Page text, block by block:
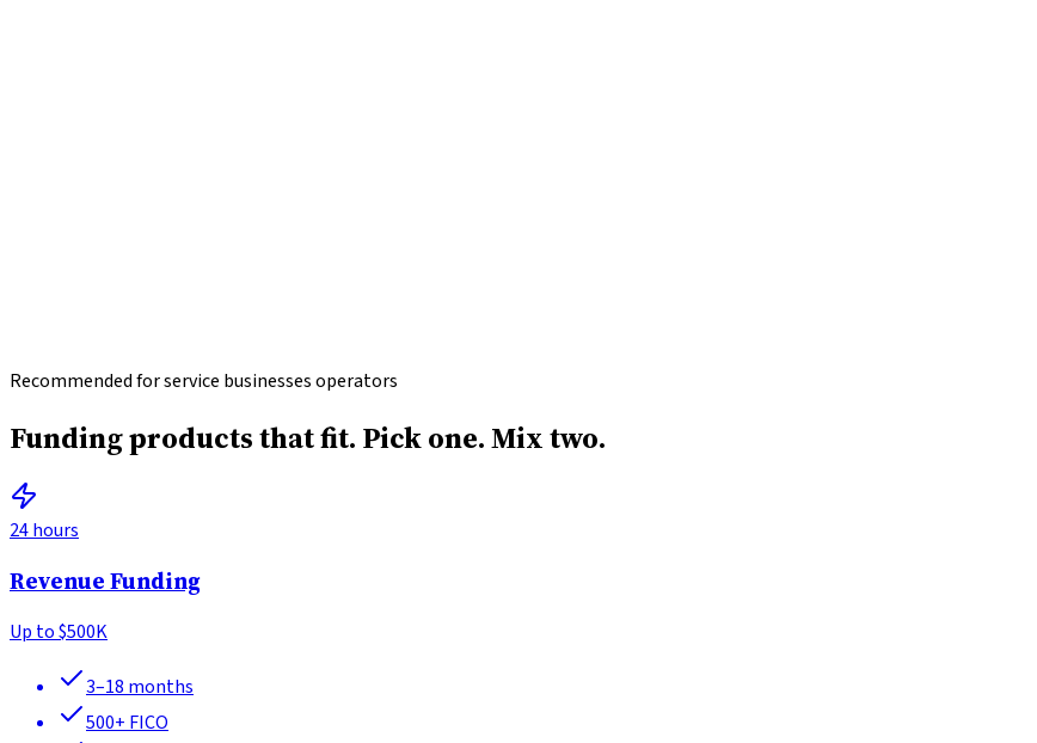
Recommended for service businesses operators
Funding products that fit. Pick one. Mix two.
24 hours
Revenue Funding
Up to$500K
3–18 months
500+ FICO